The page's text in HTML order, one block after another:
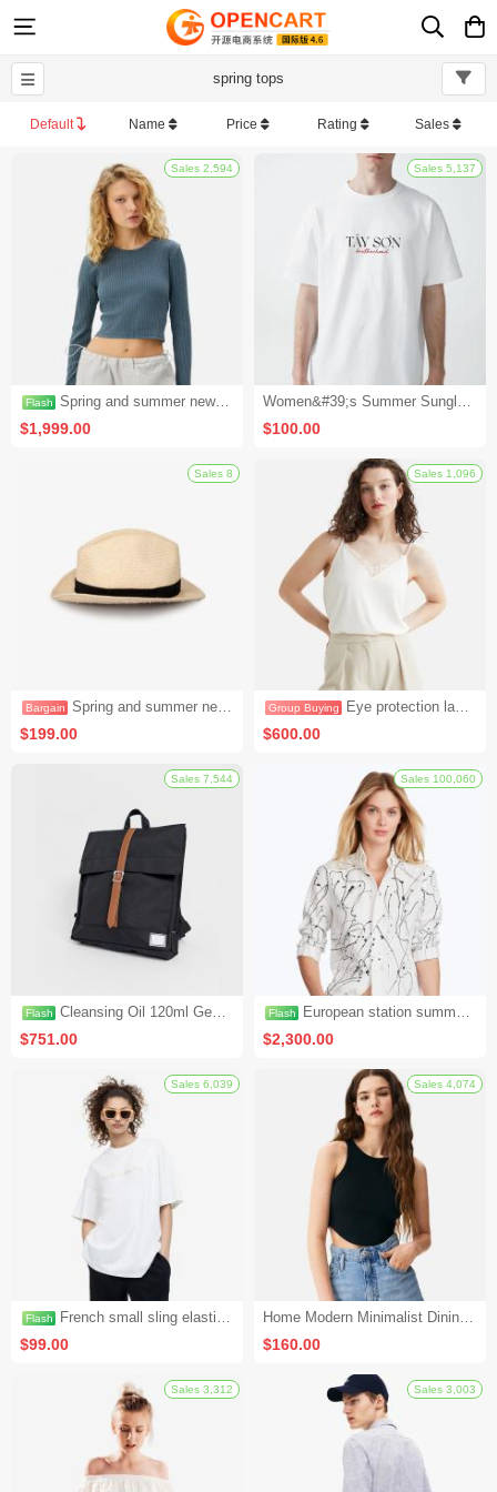
spring tops
Default Name Price Rating Sales
Spring and summer new wild baseball caps men and women casual sun protection caps fashion caps outdoor hip-hop caps (seckill activity 3)
$1,999.00
Women&#39;s Summer Sunglasses (Set 2)
$100.00
Sales 8
Bargain
Spring and summer new cotton knitted short-sleeved loose cotton and linen T-shirt (bargaining activity 1)
$199.00
Group Buying
Eye protection lamp LED desk lamp dormitory bedroom bedside lamp (group activity 3)
$600.00
Cleansing Oil 120ml Genuine Deep Cleansing Gentle Eye and Lip Makeup Remover to Blackheads (Seckill Activity 1)
$751.00
Flash
European station summer new fashion casual shorts hot pants women's pants sports furniture pure cotton Korean version loose all-match pants (seckill activity 2)
$2,300.00
Sales 6,039
French small sling elastic wrap chest to cover the stomach and hide the meat top (seckill activity 4)
$99.00
Home Modern Minimalist Dining Chair Backrest Chair (Set 1)
$160.00